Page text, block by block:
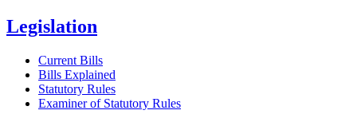
Legislation
Current Bills
Bills Explained
Statutory Rules
Examiner of Statutory Rules